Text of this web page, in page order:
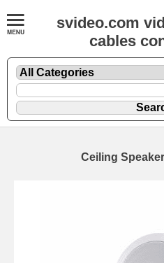
svideo.com
cables
Ceiling